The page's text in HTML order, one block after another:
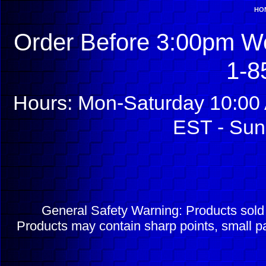
Order Before 3:00pm
1-
Hours: Mon-Saturday
EST -
General Safety Warning: Products
Products may contain sharp points, small